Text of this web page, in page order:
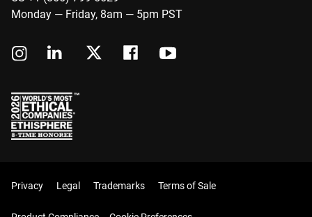
Monday — Friday, 8am — 5pm PST
Privacy Legal Trademarks Terms of Sale